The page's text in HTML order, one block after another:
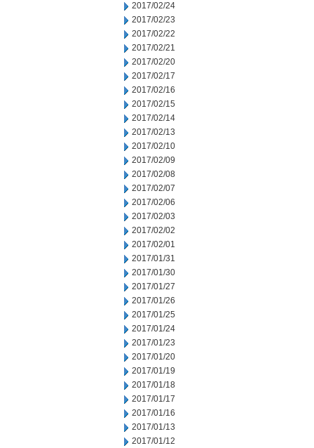
2017/02/24
2017/02/23
2017/02/22
2017/02/21
2017/02/20
2017/02/17
2017/02/16
2017/02/15
2017/02/14
2017/02/13
2017/02/10
2017/02/09
2017/02/08
2017/02/07
2017/02/06
2017/02/03
2017/02/02
2017/02/01
2017/01/31
2017/01/30
2017/01/27
2017/01/26
2017/01/25
2017/01/24
2017/01/23
2017/01/20
2017/01/19
2017/01/18
2017/01/17
2017/01/16
2017/01/13
2017/01/12